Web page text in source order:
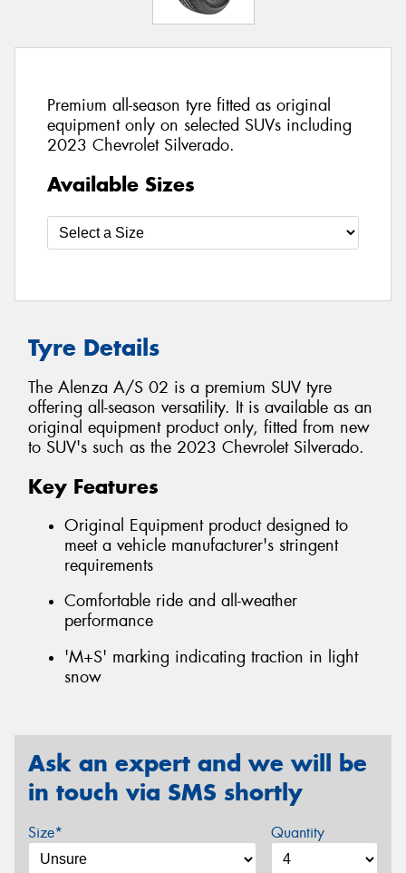
Premium all-season tyre fitted as original
equipment only on selected SUVs including
2023 Chevrolet Silverado.
Available Sizes
Tyre Details
The Alenza A/S 02 is a premium SUV tyre
offering all-season versatility. It is available as an
original equipment product only, fitted from new
to SUV's such as the 2023 Chevrolet Silverado.
Key Features
Original Equipment product designed to
meet a vehicle manufacturer's stringent
requirements
Comfortable ride and all-weather
performance
'M+S' marking indicating traction in light
snow
Ask an expert and we will be
in touch via SMS shortly
Size* Quantity